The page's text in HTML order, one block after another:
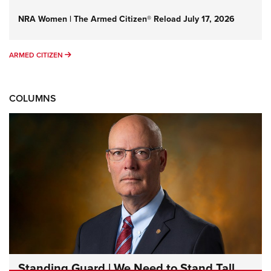
NRA Women | The Armed Citizen® Reload July 17, 2026
ARMED CITIZEN ARMED CITIZEN
COLUMNS